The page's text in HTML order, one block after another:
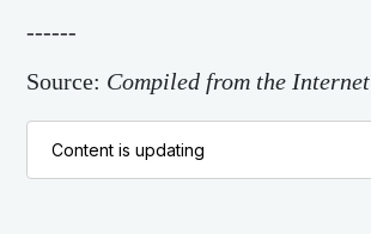
------
Source: Compiled from the Internet
Content is updating